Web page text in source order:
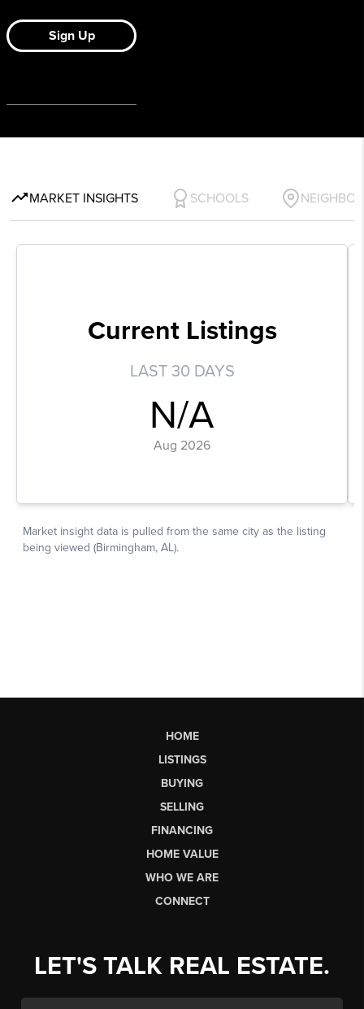
HOME
LISTINGS
BUYING
SELLING
FINANCING
HOME VALUE
WHO WE ARE
CONNECT
LET'S TALK REAL ESTATE.